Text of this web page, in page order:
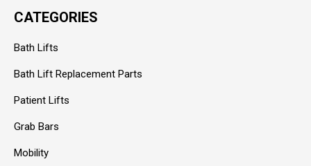
CATEGORIES
Bath Lifts
Bath Lift Replacement Parts
Patient Lifts
Grab Bars
Mobility